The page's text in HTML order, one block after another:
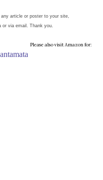
article or poster to your site,
or via email. Thank you.
Please also visit Amazon for: